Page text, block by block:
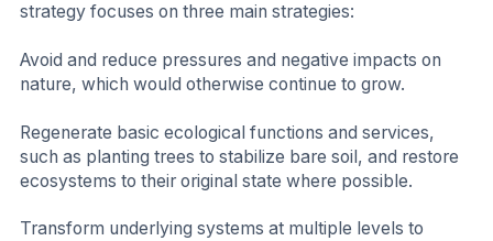
strategy focuses on three main strategies:
Avoid and reduce pressures and negative impacts on
nature, which would otherwise continue to grow.
Regenerate basic ecological functions and services,
such as planting trees to stabilize bare soil, and restore
ecosystems to their original state where possible.
Transform underlying systems at multiple levels to